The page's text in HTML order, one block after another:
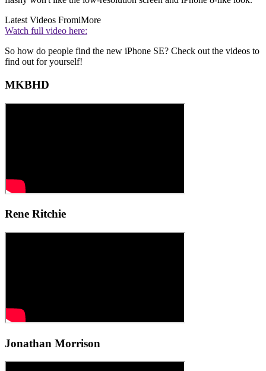
Latest Videos FromiMore
Watch full video here:
So how do people find the new iPhone SE? Check out the videos to
find out for yourself!
MKBHD
Rene Ritchie
Jonathan Morrison